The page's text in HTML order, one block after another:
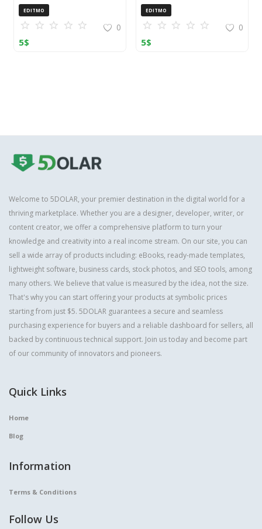
OpenCart (ZIP)
EDITMO
0
5$
EDITMO
0
5$
Welcome to 5DOLAR, your premier destination in the digital world for a
thriving marketplace. Whether you are a designer, developer, writer, or
content creator, we offer a comprehensive platform to turn your
knowledge and creativity into a real income stream. On our site, you can
sell a wide array of products including: eBooks, ready-made templates,
lightweight software, business cards, stock photos, and SEO tools, among
many others. We believe that value is measured by the idea, not the size.
That's why you can start offering your products at symbolic prices
starting from just $5. 5DOLAR guarantees a secure and seamless
purchasing experience for buyers and a reliable dashboard for sellers, all
backed by continuous technical support. Join us today and become part
of our community of innovators and pioneers.
Quick Links
Home
Blog
Information
Terms & Conditions
Follow Us